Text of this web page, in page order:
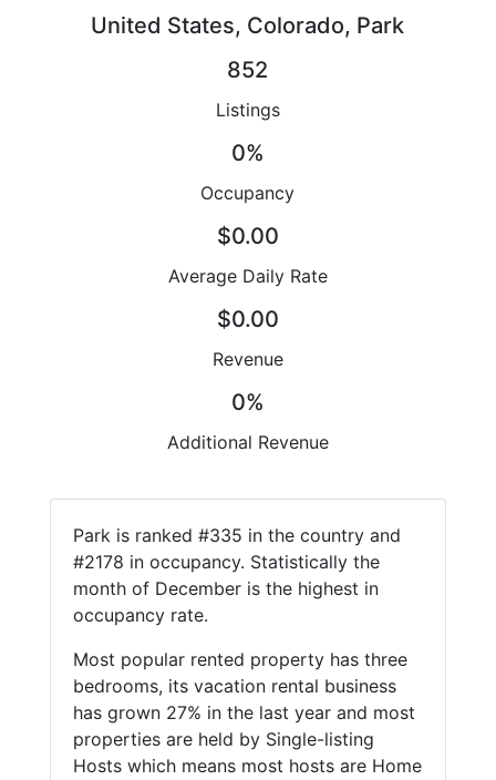
United States, Colorado, Park
852
Listings
0%
Occupancy
$0.00
Average Daily Rate
$0.00
Revenue
0%
Additional Revenue
Park is ranked #335 in the country and
#2178 in occupancy. Statistically the
month of December is the highest in
occupancy rate.
Most popular rented property has three
bedrooms, its vacation rental business
has grown 27% in the last year and most
properties are held by Single-listing
Hosts which means most hosts are Home